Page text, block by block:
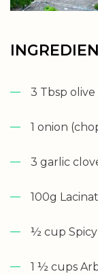
3 Tbsp olive
1 onion
3 garlic
100g
½ cup
1 ½ cups